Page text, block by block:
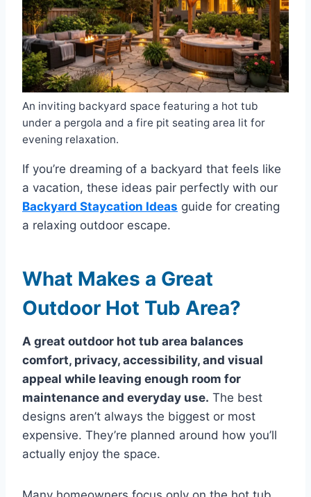
An inviting backyard space featuring a hot tub
under a pergola and a fire pit seating area lit for
evening relaxation.
If you’re dreaming of a backyard that feels like
a vacation, these ideas pair perfectly with our
Backyard Staycation Ideas guide for creating
a relaxing outdoor escape.
What Makes a Great
Outdoor Hot Tub Area?
A great outdoor hot tub area balances
comfort, privacy, accessibility, and visual
appeal while leaving enough room for
maintenance and everyday use. The best
designs aren’t always the biggest or most
expensive. They’re planned around how you’ll
actually enjoy the space.